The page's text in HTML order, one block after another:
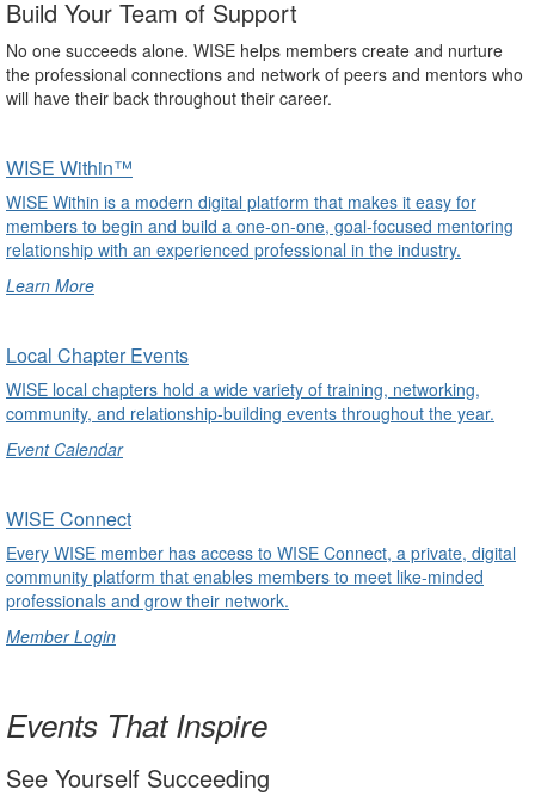
Build Your Team of Support
No one succeeds alone. WISE helps members create and nurture
the professional connections and network of peers and mentors who
will have their back throughout their career.
WISE Within™
WISE Within is a modern digital platform that makes it easy for
members to begin and build a one-on-one, goal-focused mentoring
relationship with an experienced professional in the industry.
Learn More
undefined
Local Chapter Events
WISE local chapters hold a wide variety of training, networking,
community, and relationship-building events throughout the year.
Event Calendar
undefined
WISE Connect
Every WISE member has access to WISE Connect, a private, digital
community platform that enables members to meet like-minded
professionals and grow their network.
Member Login
Events That Inspire
See Yourself Succeeding